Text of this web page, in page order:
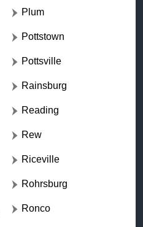
Plum
Pottstown
Pottsville
Rainsburg
Reading
Rew
Riceville
Rohrsburg
Ronco